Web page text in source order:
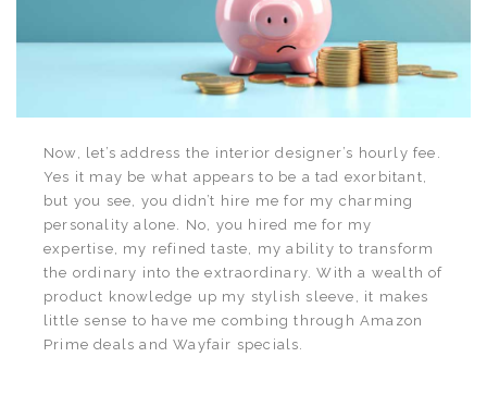
Now, let’s address the interior designer’s hourly fee.
Yes it may be what appears to be a tad exorbitant,
but you see, you didn’t hire me for my charming
personality alone. No, you hired me for my
expertise, my refined taste, my ability to transform
the ordinary into the extraordinary. With a wealth of
product knowledge up my stylish sleeve, it makes
little sense to have me combing through Amazon
Prime deals and Wayfair specials.